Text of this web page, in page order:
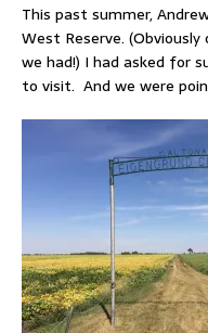
This past summer,
West Reserve. (Obviously
we had!) I had asked for
to visit. And we were